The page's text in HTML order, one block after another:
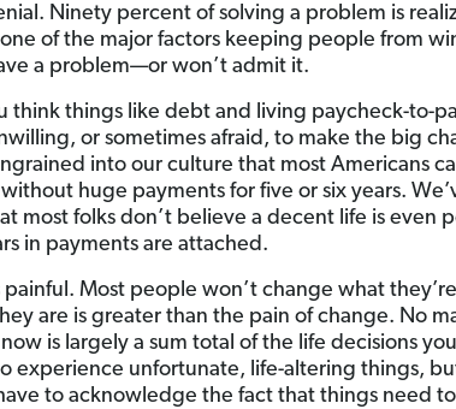
Ninety percent of solving a problem is
of the major factors keeping people from
a problem—or won’t admit it.
think things like debt and living paycheck-to-
or sometimes afraid, to make the big
into our culture that most Americans
huge payments for five or six years.
most folks don’t believe a decent life is even
in payments are attached.
Most people won’t change what
are is greater than the pain of change. No
is largely a sum total of the life decisions
experience unfortunate, life-altering things,
to acknowledge the fact that things need